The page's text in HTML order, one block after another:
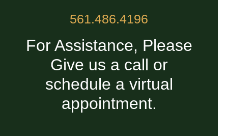
561.486.4196
For Assistance, Please
Give us a call or
schedule a virtual
appointment.